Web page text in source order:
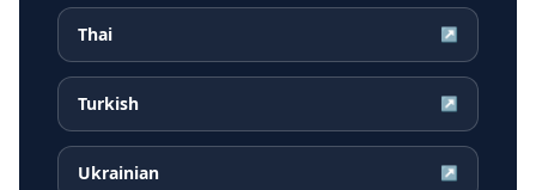
Thai ↗
Turkish ↗
Ukrainian ↗